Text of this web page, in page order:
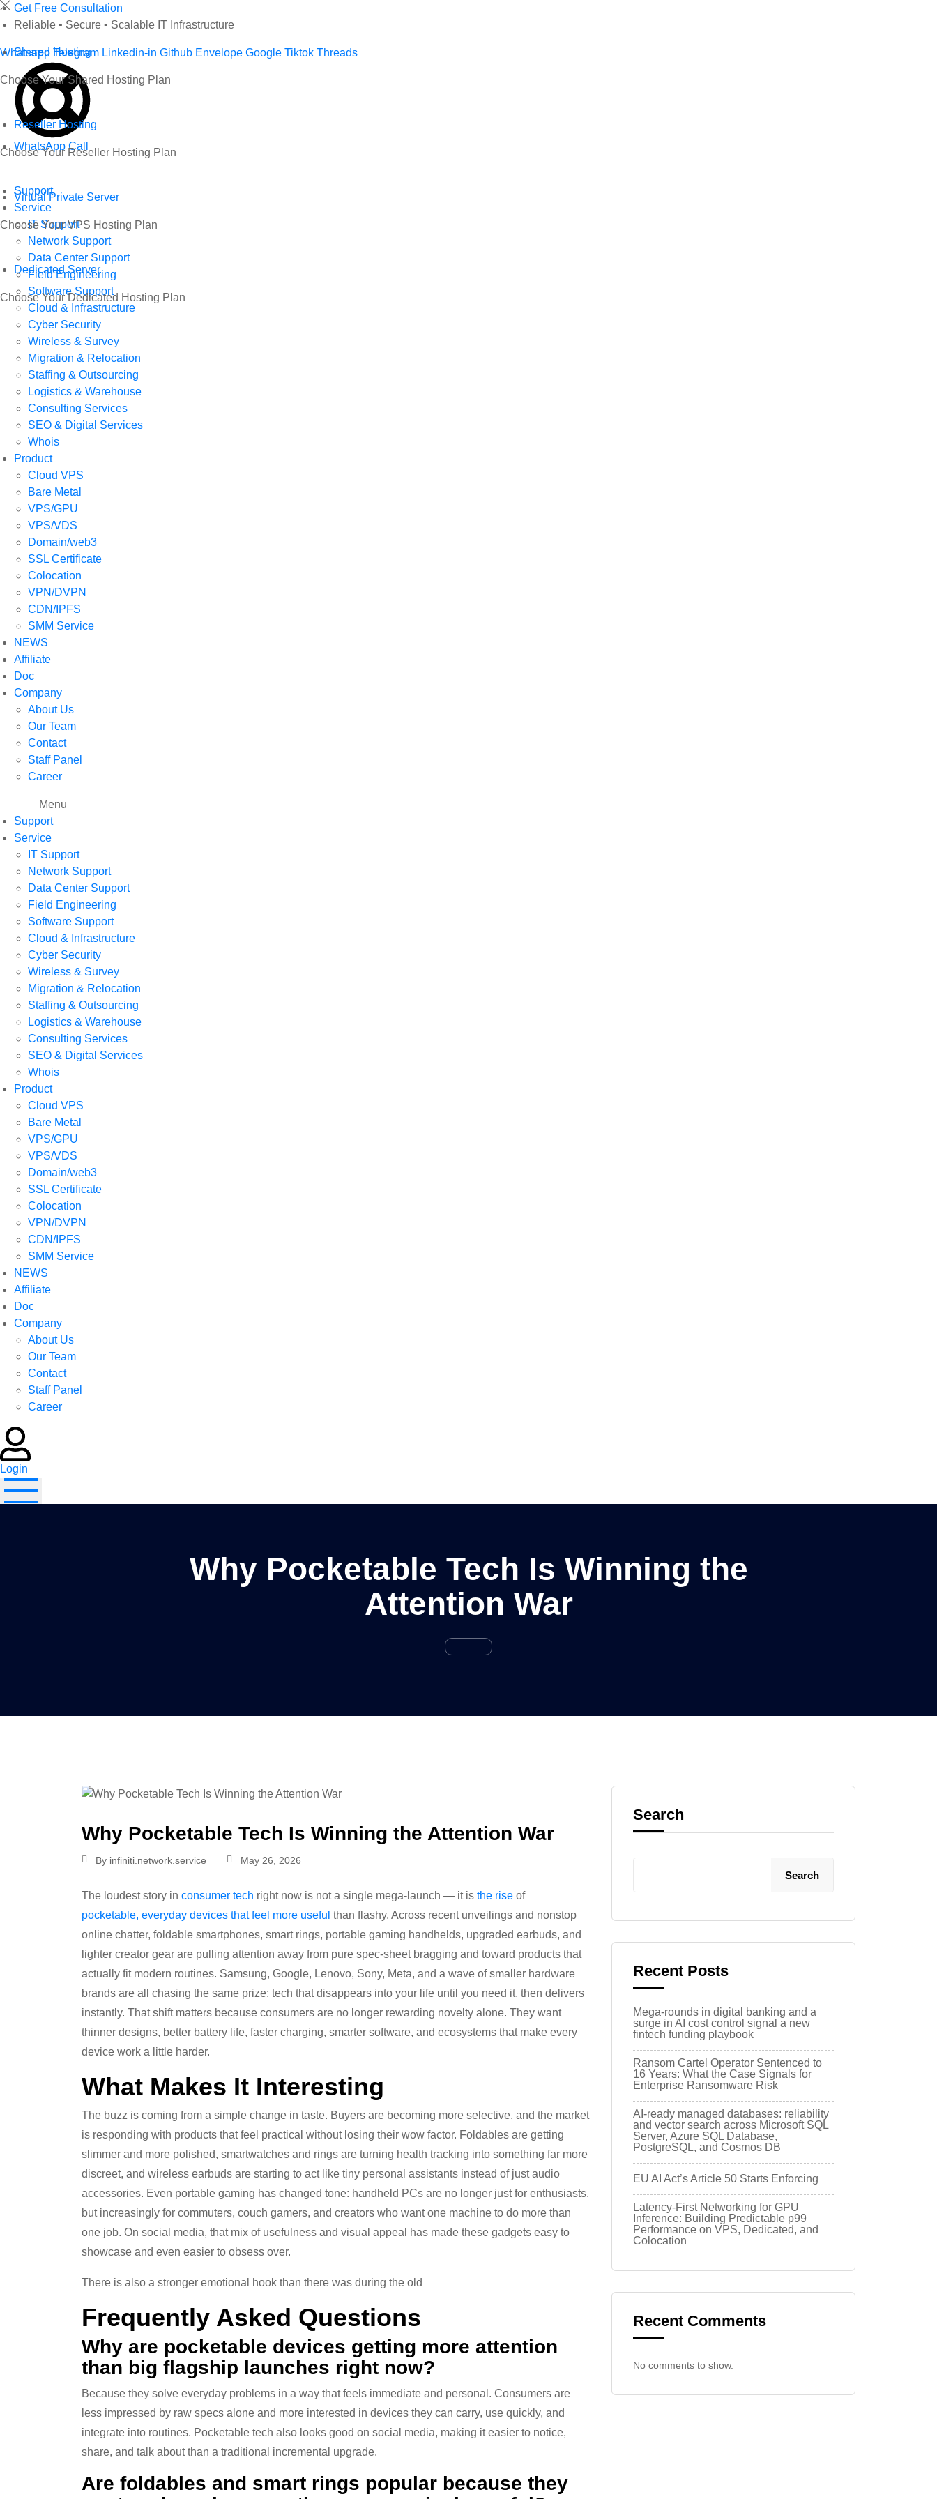
Skip
content
Get Free Consultation
Reliable • Secure • Scalable IT Infrastructure
Whatsapp Telegram Linkedin-in Github Envelope Google Tiktok Threads
WhatsApp Call
Support
Service
IT Support
Network Support
Data Center Support
Field Engineering
Software Support
Cloud & Infrastructure
Cyber Security
Wireless & Survey
Migration & Relocation
Staffing & Outsourcing
Logistics & Warehouse
Consulting Services
SEO & Digital Services
Whois
Product
Cloud VPS
Bare Metal
VPS/GPU
VPS/VDS
Domain/web3
SSL Certificate
Colocation
VPN/DVPN
CDN/IPFS
SMM Service
NEWS
Affiliate
Doc
Company
About Us
Our Team
Contact
Staff Panel
Career
Menu
Support
Service
IT Support
Network Support
Data Center Support
Field Engineering
Software Support
Cloud & Infrastructure
Cyber Security
Wireless & Survey
Migration & Relocation
Staffing & Outsourcing
Logistics & Warehouse
Consulting Services
SEO & Digital Services
Whois
Product
Cloud VPS
Bare Metal
VPS/GPU
VPS/VDS
Domain/web3
SSL Certificate
Colocation
VPN/DVPN
CDN/IPFS
SMM Service
NEWS
Affiliate
Doc
Company
About Us
Our Team
Contact
Staff Panel
Career
Login
Shared Hosting
Choose Your Shared Hosting Plan
Reseller Hosting
Choose Your Reseller Hosting Plan
Virtual Private Server
Choose Your VPS Hosting Plan
Dedicated Server
Choose Your Dedicated Hosting Plan
Why Pocketable Tech Is Winning the
Attention War
Why Pocketable Tech Is Winning the Attention War
By infiniti.network.service May 26, 2026
The loudest story in consumer tech right now is not a single mega-launch — it is the rise of
pocketable, everyday devices that feel more useful than flashy. Across recent unveilings and nonstop
online chatter, foldable smartphones, smart rings, portable gaming handhelds, upgraded earbuds, and
lighter creator gear are pulling attention away from pure spec-sheet bragging and toward products that
actually fit modern routines. Samsung, Google, Lenovo, Sony, Meta, and a wave of smaller hardware
brands are all chasing the same prize: tech that disappears into your life until you need it, then delivers
instantly. That shift matters because consumers are no longer rewarding novelty alone. They want
thinner designs, better battery life, faster charging, smarter software, and ecosystems that make every
device work a little harder.
What Makes It Interesting
The buzz is coming from a simple change in taste. Buyers are becoming more selective, and the market
is responding with products that feel practical without losing their wow factor. Foldables are getting
slimmer and more polished, smartwatches and rings are turning health tracking into something far more
discreet, and wireless earbuds are starting to act like tiny personal assistants instead of just audio
accessories. Even portable gaming has changed tone: handheld PCs are no longer just for enthusiasts,
but increasingly for commuters, couch gamers, and creators who want one machine to do more than
one job. On social media, that mix of usefulness and visual appeal has made these gadgets easy to
showcase and even easier to obsess over.
There is also a stronger emotional hook than there was during the old
Frequently Asked Questions
Why are pocketable devices getting more attention
than big flagship launches right now?
Because they solve everyday problems in a way that feels immediate and personal. Consumers are
less impressed by raw specs alone and more interested in devices they can carry, use quickly, and
integrate into routines. Pocketable tech also looks good on social media, making it easier to notice,
share, and talk about than a traditional incremental upgrade.
Are foldables and smart rings popular because they
Search
Search
Recent Posts
Mega-rounds in digital banking and a
surge in AI cost control signal a new
fintech funding playbook
Ransom Cartel Operator Sentenced to
16 Years: What the Case Signals for
Enterprise Ransomware Risk
AI-ready managed databases: reliability
and vector search across Microsoft SQL
Server, Azure SQL Database,
PostgreSQL, and Cosmos DB
EU AI Act’s Article 50 Starts Enforcing
Latency-First Networking for GPU
Inference: Building Predictable p99
Performance on VPS, Dedicated, and
Colocation
Recent Comments
No comments to show.